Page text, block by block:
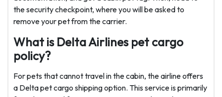
the security checkpoint, where you will be asked to
remove your pet from the carrier.
What is Delta Airlines pet cargo
policy?
For pets that cannot travel in the cabin, the airline offers
a Delta pet cargo shipping option. This service is primarily